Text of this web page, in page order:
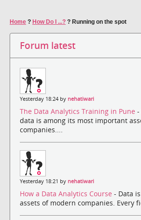
Home ? How Do I ...? ? Running on the spot
Forum latest
Yesterday 18:24 by nehatiwari
The Data Analytics Training in Pune
data is among its most important
companies....
Yesterday 18:21 by nehatiwari
How a Data Analytics Course - Data
assets of modern companies. Every